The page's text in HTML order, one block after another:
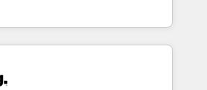
(GTM OS) to align your leadership
that drives predictable
your ICP, Math, and Story to stop